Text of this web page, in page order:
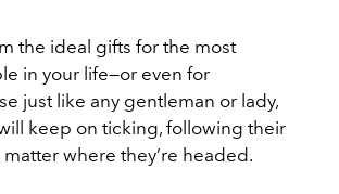
the ideal gifts for the most
in your life—or even for
just like any gentleman or lady,
keep on ticking, following their
where they’re headed.